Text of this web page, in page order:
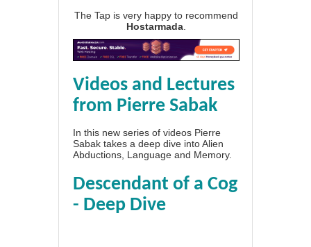
The Tap is very happy to recommend
Hostarmada
Videos and Lectures
from Pierre Sabak
In this new series of videos Pierre
Sabak takes a deep dive into Alien
Abductions, Language and Memory.
Descendant of a Cog
- Deep Dive